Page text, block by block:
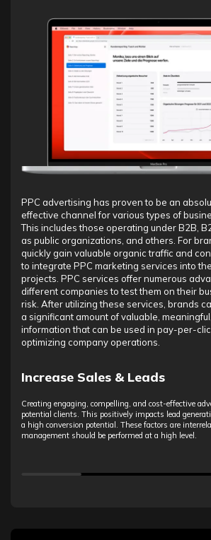
PPC advertising has proven to be an
effective channel for various types of
This includes those operating under B2B,
as public organizations, and others. For
quickly gain valuable organic traffic and
to integrate PPC marketing services into
projects. PPC services offer numerous
different companies to test them on their
risk. After utilizing these services, brands
a significant amount of valuable,
information that can be used in pay-per-
optimizing company operations.
Increase Sales & Leads
Creating engaging, compelling, and cost-effective
potential clients. This positively impacts lead
a high conversion potential. These factors are
management should be performed at a high level.